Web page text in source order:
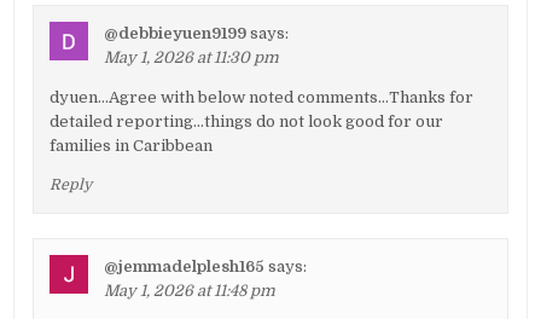
@debbieyuen9199 says:
May 1, 2026 at 11:30 pm
dyuen…Agree with below noted comments…Thanks for
detailed reporting…things do not look good for our
families in Caribbean
Reply
@jemmadelplesh165 says:
May 1, 2026 at 11:48 pm